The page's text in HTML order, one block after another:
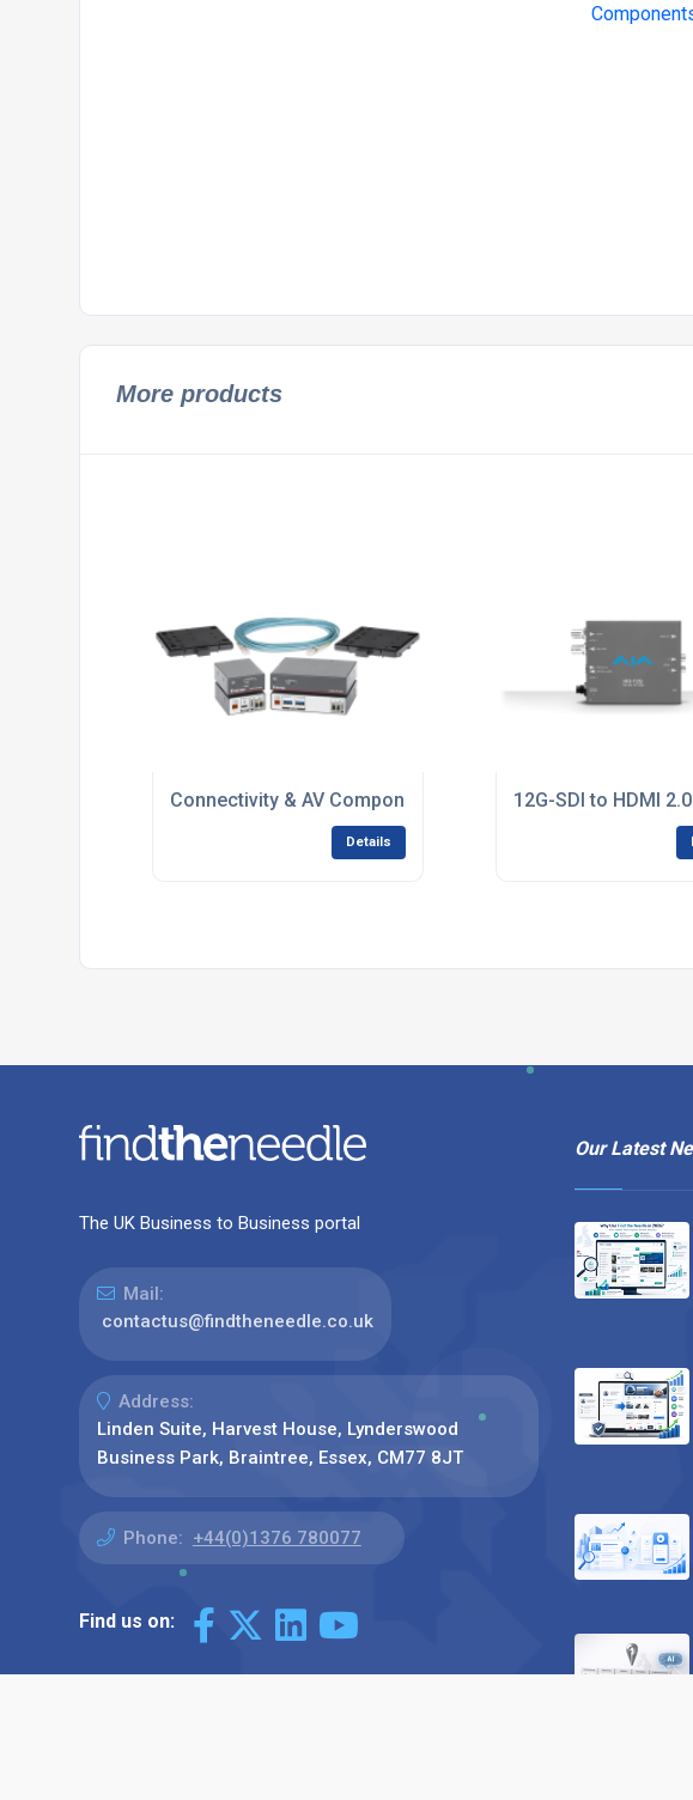
More products
Connectivity & AV Components for System Solutions
Details
12G-SDI to HDMI
The UK Business to Business portal
Mail:
contactus@findtheneedle.co.uk
Address:
Linden Suite, Harvest House, Lynderswood
Business Park, Braintree, Essex, CM77 8JT
Phone: +44(0)1376 780077
Find us on:
Our Latest